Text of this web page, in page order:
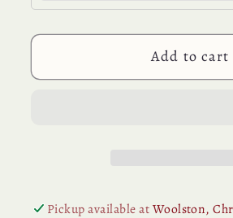
Pleasure
-
Scented
Pleasure
-
Chocolate
Scented
Add to cart
Pickup available atWoolston,